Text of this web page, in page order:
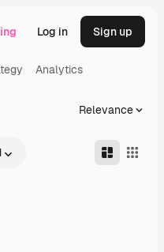
Log in Sign up
Analytics
Relevance